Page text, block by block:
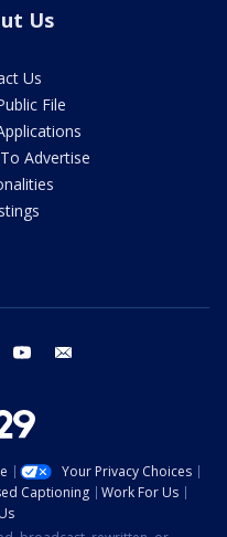
Us
Us
File
Advertise
instagram youtube
Your Privacy Choices
Captioning
Work For Us